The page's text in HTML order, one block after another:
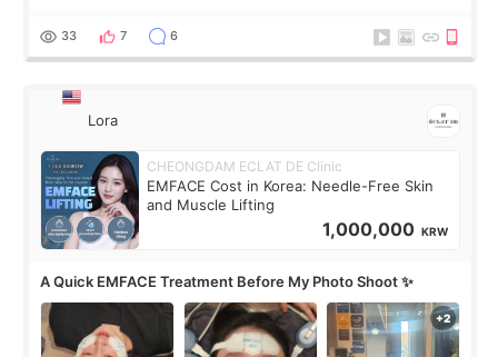
yet. But I definite
33 7 6
Lora
CHEONGDAM ECLAT DE Clinic
EMFACE Cost in Korea: Needle-Free Skin
and Muscle Lifting
1,000,000 KRW
A Quick EMFACE Treatment Before My Photo Shoot ✨